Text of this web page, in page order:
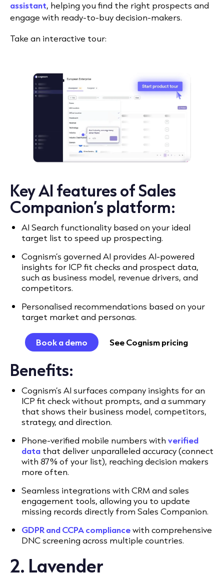
assistant, helping you find the right prospects and
engage with ready-to-buy decision-makers.
Take an interactive tour:
Key AI features of Sales
Companion’s platform:
AI Search functionality based on your ideal
target list to speed up prospecting.
Cognism’s governed AI provides AI-powered
insights for ICP fit checks and prospect data,
such as business model, revenue drivers, and
competitors.
Personalised recommendations based on your
target market and personas.
Book a demo See Cognism pricing
Benefits:
Cognism’s AI surfaces company insights for an
ICP fit check without prompts, and a summary
that shows their business model, competitors,
strategy, and direction.
Phone-verified mobile numbers with verified
data that deliver unparalleled accuracy (connect
with 87% of your list), reaching decision makers
more often.
Seamless integrations with CRM and sales
engagement tools, allowing you to update
missing records directly from Sales Companion.
GDPR and CCPA compliancewith comprehensive
DNC screening across multiple countries.
2. Lavender